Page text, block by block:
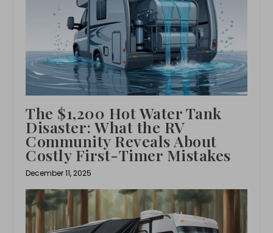
The $1,200 Hot Water Tank
Disaster: What the RV
Community Reveals About
Costly First-Timer Mistakes
December 11, 2025